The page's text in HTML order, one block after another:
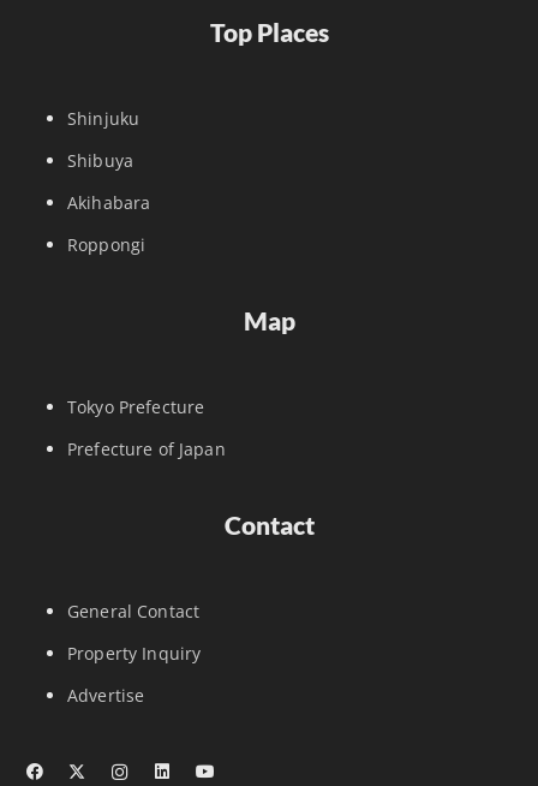
Top Places
Shinjuku
Shibuya
Akihabara
Roppongi
Map
Tokyo Prefecture
Prefecture of Japan
Contact
General Contact
Property Inquiry
Advertise